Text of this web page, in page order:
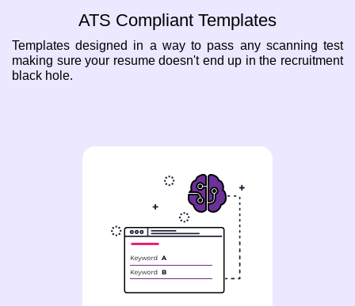
ATS Compliant Templates
Templates designed in a way to pass any scanning test
making sure your resume doesn't end up in the recruitment
black hole.